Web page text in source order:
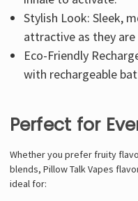
Stylish Look: Sleek,
attractive as they
Eco-Friendly
with rechargeable
Perfect for
Whether you prefer fruity
blends, Pillow Talk Vapes
ideal for: